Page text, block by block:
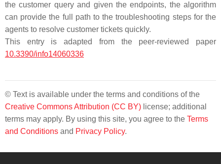
the customer query and given the endpoints, the algorithm
can provide the full path to the troubleshooting steps for the
agents to resolve customer tickets quickly.
This entry is adapted from the peer-reviewed paper
10.3390/info14060336
© Text is available under the terms and conditions of the
Creative Commons Attribution (CC BY) license; additional
terms may apply. By using this site, you agree to the Terms
and Conditions and Privacy Policy.